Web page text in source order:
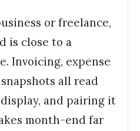
or freelance,
is close to a
Invoicing, expense
all read
and pairing it
month-end far